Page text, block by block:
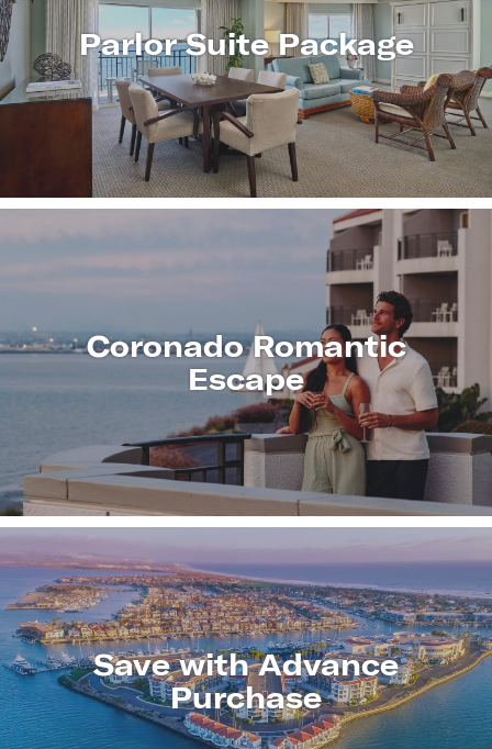
Parlor Suite Package
LEARN
MORE
Coronado Romantic
Escape
LEARN
MORE
Save with Advance
Purchase
LEARN